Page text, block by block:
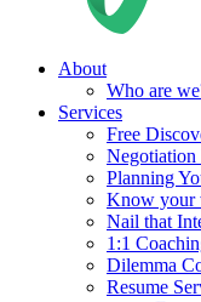
About
Who are
Services
Free
Negotiation
Planning
Know your
Nail that
1:1
Dilemma
Resume